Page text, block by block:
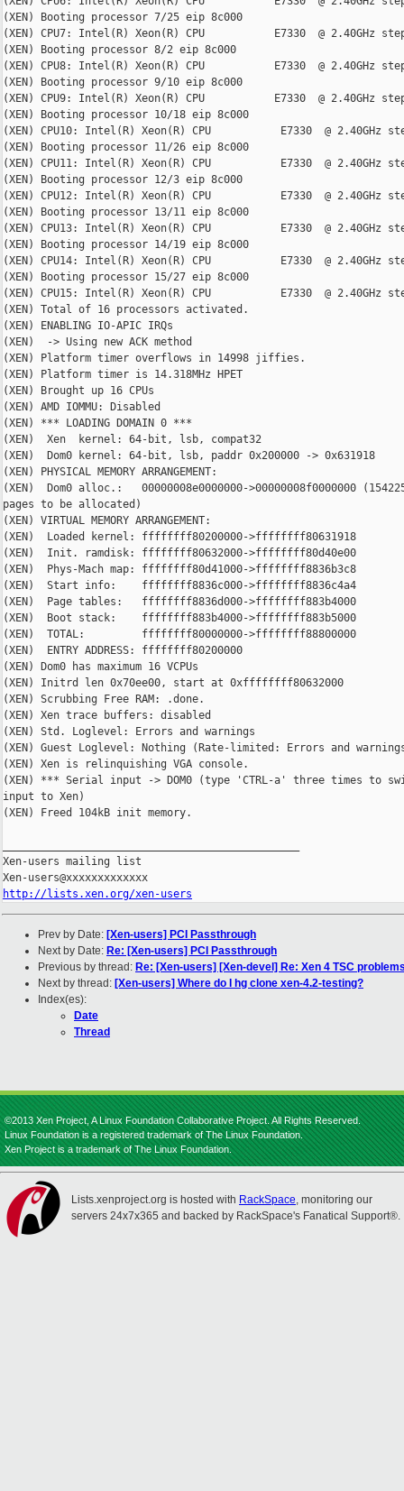
http://lists.xen.org/xen-users
Prev by Date: [Xen-users] PCI Passthrough
Next by Date: Re: [Xen-users] PCI Passthrough
Previous by thread: Re: [Xen-users] [Xen-devel] Re: Xen 4 TSC
Next by thread: [Xen-users] Where do I hg clone xen-4.2-testing?
Index(es):
Date
Thread
©2013 Xen Project, A Linux Foundation Collaborative Project. All Rights Reserved.
Linux Foundation is a registered trademark of The Linux Foundation.
Xen Project is a trademark of The Linux Foundation.
Lists.xenproject.org is hosted with RackSpace, monitoring our
servers 24x7x365 and backed by RackSpace's Fanatical Support®.